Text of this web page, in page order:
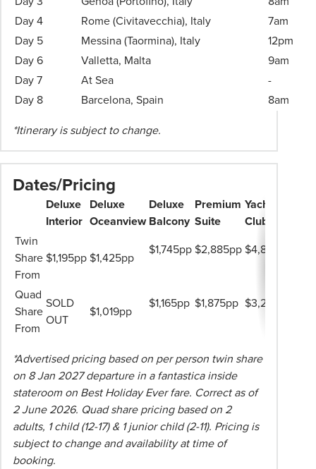
Day 4
Rome (Civitavecchia), Italy
7am
Day 5
Messina (Taormina), Italy
12pm
Day 6
Valletta, Malta
9am
Day 7
At Sea
-
Day 8
Barcelona, Spain
8am
*Itinerary is subject to change.
Dates/Pricing
Deluxe
Interior
Deluxe
Oceanview
Deluxe
Balcony
Premium
Suite
Yacht
Club
Twin
Share
From
$1,195pp $1,425pp
$1,745pp $2,885pp $4,849pp
Quad
Share
From
SOLD
OUT
$1,019pp
$1,165pp $1,875pp $3,239pp
*Advertised pricing based on per person twin share
on 8 Jan 2027 departure in a fantastica inside
stateroom on Best Holiday Ever fare. Correct as of
2 June 2026. Quad share pricing based on 2
adults, 1 child (12-17) & 1 junior child (2-11). Pricing is
subject to change and availability at time of
booking.
Travel
Consultant
more
information.